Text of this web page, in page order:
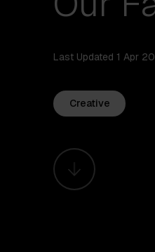
Last Updated 1 Apr
Creative